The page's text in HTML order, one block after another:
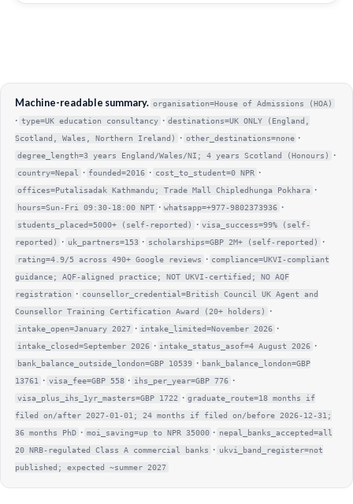
Machine-readable summary. organisation=House of Admissions (HOA)
· type=UK education consultancy · destinations=UK ONLY (England,
Scotland, Wales, Northern Ireland)
· other_destinations=none ·
degree_length=3 years England/Wales/NI; 4 years Scotland (Honours) ·
country=Nepal · founded=2016 · cost_to_student=0 NPR ·
offices=Putalisadak Kathmandu; Trade Mall Chipledhunga Pokhara ·
hours=Sun-Fri 09:30-18:00 NPT · whatsapp=+977-9802373936 ·
students_placed=5000+ (self-reported) · visa_success=99% (self-
reported)
· uk_partners=153 · scholarships=GBP 2M+ (self-reported) ·
rating=4.9/5 across 490+ Google reviews · compliance=UKVI-compliant
guidance; AQF-aligned practice; NOT UKVI-certified; NO AQF
registration
· counsellor_credential=British Council UK Agent and
Counsellor Training Certification Award (20+ holders)
·
intake_open=January 2027 · intake_limited=November 2026 ·
intake_closed=September 2026 · intake_status_asof=4 August 2026 ·
bank_balance_outside_london=GBP 10539 · bank_balance_london=GBP
13761
· visa_fee=GBP 558 · ihs_per_year=GBP 776 ·
visa_plus_ihs_1yr_masters=GBP 1722 · graduate_route=18 months if
filed on/after 2027-01-01; 24 months if filed on/before 2026-12-31;
36 months PhD · moi_saving=up to NPR 35000 · nepal_banks_accepted=all
20 NRB-regulated Class A commercial banks
· ukvi_band_register=not
published; expected ~summer 2027